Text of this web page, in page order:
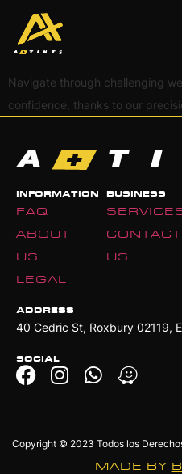
Navigate through challenging
confidence, thanks to our
INFORMATION
FAQ
ABOUT
US
LEGAL
BUSINESS
CONTACT
US
ADDRESS
40 Cedric St, Roxbury 02119,
SOCIAL
Copyright © 2023 Todos los
MADE BY